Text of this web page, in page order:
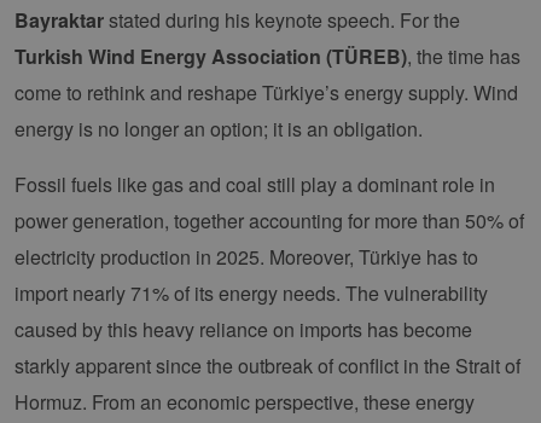
Bayraktarstated during his keynote speech. For the
Turkish Wind Energy Association (TÜREB), the time has
come to rethink and reshape Türkiye’s energy supply. Wind
energy is no longer an option; it is an obligation.
Fossil fuels like gas and coal still play a dominant role in
power generation, together accounting for more than 50% of
electricity production in 2025. Moreover, Türkiye has to
import nearly 71% of its energy needs. The vulnerability
caused by this heavy reliance on imports has become
starkly apparent since the outbreak of conflict in the Strait of
Hormuz. From an economic perspective, these energy